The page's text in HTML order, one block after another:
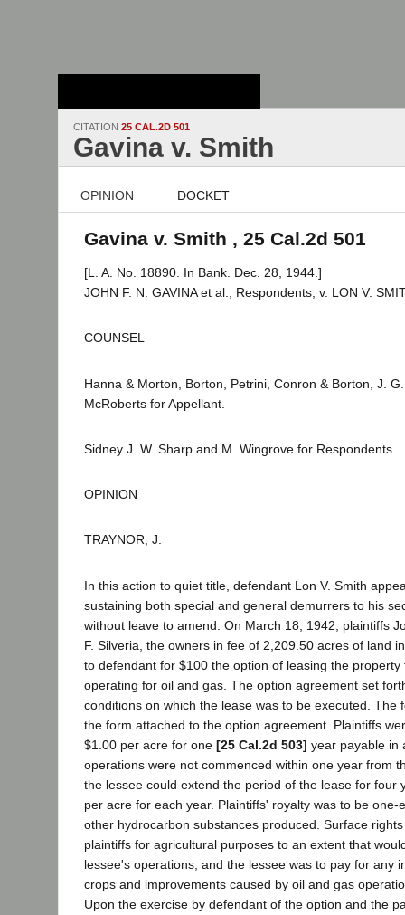
CITATION 25 CAL.2D 501
Gavina v. Smith
OPINION DOCKET
Gavina v. Smith , 25 Cal.2d 501
[L. A. No. 18890. In Bank. Dec. 28, 1944.]
JOHN F. N. GAVINA et al., Respondents, v. LON V.
COUNSEL
Hanna & Morton, Borton, Petrini, Conron & Borton, J.
McRoberts for Appellant.
Sidney J. W. Sharp and M. Wingrove for Respondents.
OPINION
TRAYNOR, J.
In this action to quiet title, defendant Lon V. Smith
sustaining both special and general demurrers to his
without leave to amend. On March 18, 1942, plaintiffs
F. Silveria, the owners in fee of 2,209.50 acres of land
to defendant for $100 the option of leasing the
operating for oil and gas. The option agreement set
conditions on which the lease was to be executed. The
the form attached to the option agreement. Plaintiffs
$1.00 per acre for one [25 Cal.2d 503] year payable in
operations were not commenced within one year from
the lessee could extend the period of the lease for four
per acre for each year. Plaintiffs' royalty was to be one-
other hydrocarbon substances produced. Surface
plaintiffs for agricultural purposes to an extent that
lessee's operations, and the lessee was to pay for any
crops and improvements caused by oil and gas
Upon the exercise by defendant of the option and the